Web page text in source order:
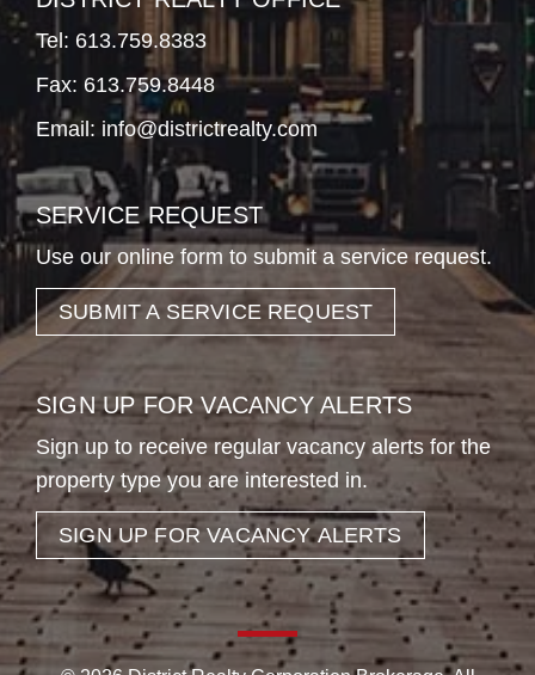
Tel: 613.759.8383
Fax: 613.759.8448
Email: info@districtrealty.com
SERVICE REQUEST
Use our online form to submit a service request.
SUBMIT A SERVICE REQUEST
SIGN UP FOR VACANCY ALERTS
Sign up to receive regular vacancy alerts for the
property type you are interested in.
SIGN UP FOR VACANCY ALERTS